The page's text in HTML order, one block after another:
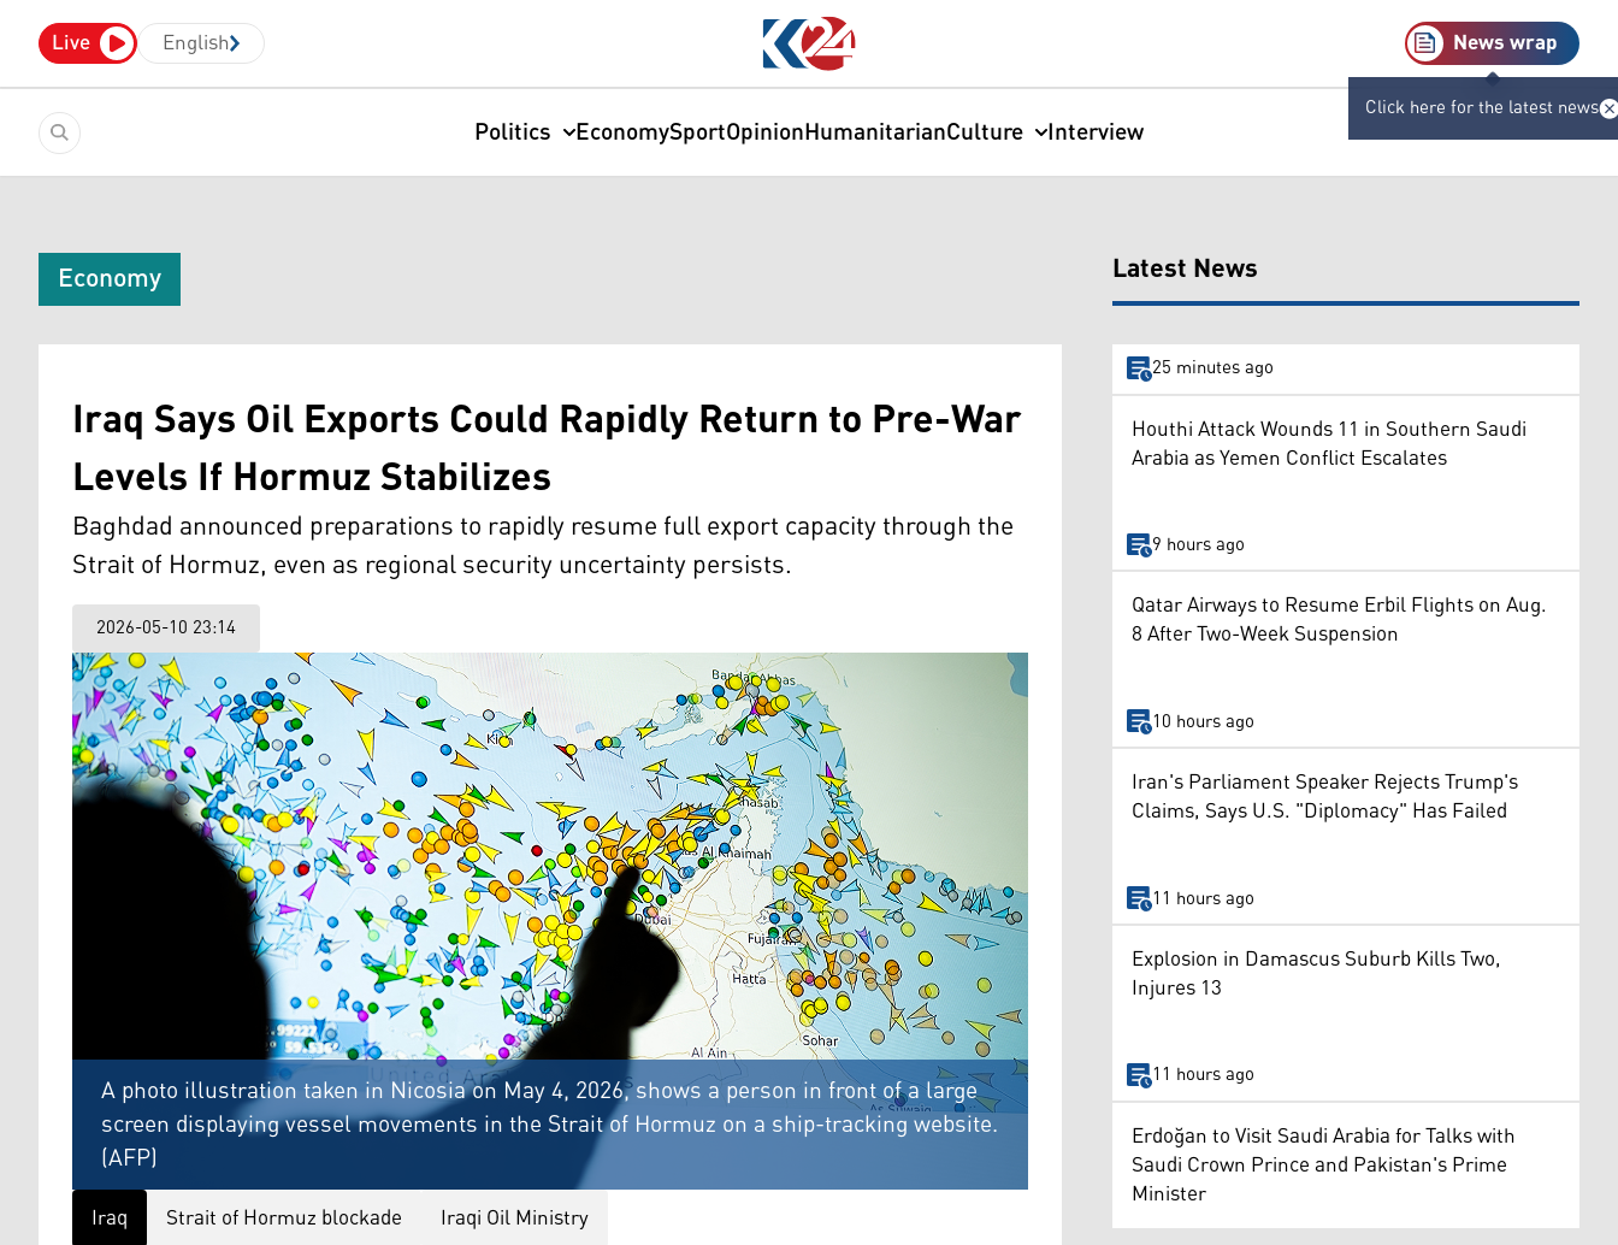
Live English News wrap
Click here for the latest news
Politics EconomySportOpinionHumanitarianCulture Interview
Economy
Iraq Says Oil Exports Could Rapidly Return to Pre-War
Levels If Hormuz Stabilizes
Baghdad announced preparations to rapidly resume full export capacity through the
Strait of Hormuz, even as regional security uncertainty persists.
2026-05-10 23:14
A photo illustration taken in Nicosia on May 4, 2026, shows a person in front of a large
screen displaying vessel movements in the Strait of Hormuz on a ship-tracking website.
(AFP)
Iraq Strait of Hormuz blockade Iraqi Oil Ministry
Latest News
25 minutes ago
Houthi Attack Wounds 11 in Southern Saudi
Arabia as Yemen Conflict Escalates
9 hours ago
Qatar Airways to Resume Erbil Flights on Aug.
8 After Two-Week Suspension
10 hours ago
Iran's Parliament Speaker Rejects Trump's
Claims, Says U.S. "Diplomacy" Has Failed
11 hours ago
Explosion in Damascus Suburb Kills Two,
Injures 13
11 hours ago
Erdoğan to Visit Saudi Arabia for Talks with
Saudi Crown Prince and Pakistan's Prime
Minister